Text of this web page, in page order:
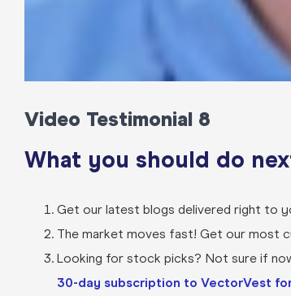
Video Testimonial 8
What you should do
Get our latest blogs delivered right to
The market moves fast! Get our most
Looking for stock picks? Not sure if
30-day subscription to VectorVest